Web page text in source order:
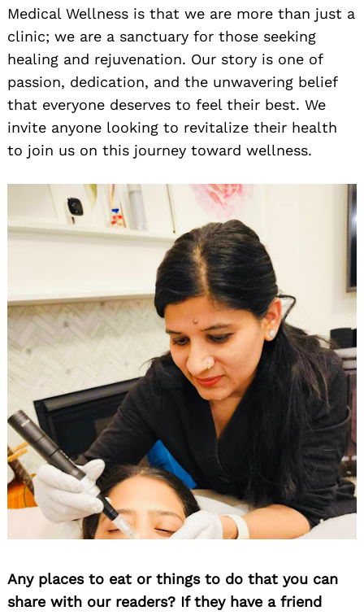
Medical Wellness is that we are more than just a
clinic; we are a sanctuary for those seeking
healing and rejuvenation. Our story is one of
passion, dedication, and the unwavering belief
that everyone deserves to feel their best. We
invite anyone looking to revitalize their health
to join us on this journey toward wellness.
Any places to eat or things to do that you can
share with our readers? If they have a friend